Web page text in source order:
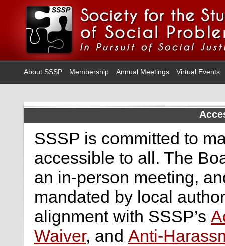
About SSSP Membership Annual Meetings Virtual Events
SSSP is committed to
accessible to all. The
an in-person meeting,
mandated by local
alignment with SSSP’s
Waiver, and Anti-